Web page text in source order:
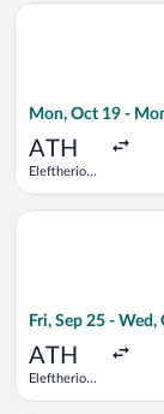
Mon, Oct 19 -
ATH
Eleftherios
Select Olympic
Fri, Sep 25 - Wed,
ATH
Eleftherios
Select SKY